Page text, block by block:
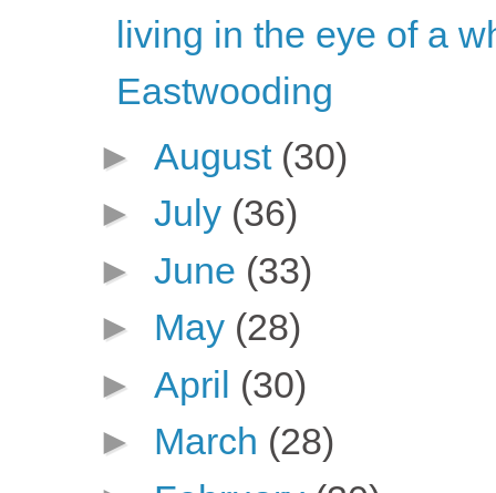
living in the eye of a
Eastwooding
► August (30)
► July (36)
► June (33)
► May (28)
► April (30)
► March (28)